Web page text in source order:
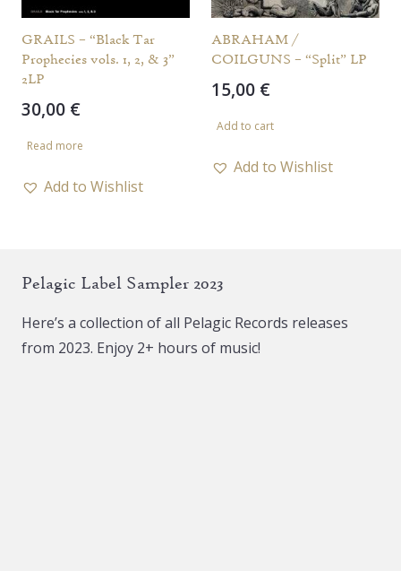
GRAILS – “Black Tar
Prophecies vols. 1, 2, & 3”
2LP
30,00 €
Read more
Add to Wishlist
ABRAHAM /
COILGUNS – “Split” LP
15,00 €
Add to cart
Add to Wishlist
Pelagic Label Sampler 2023
Here’s a collection of all Pelagic Records releases
from 2023. Enjoy 2+ hours of music!